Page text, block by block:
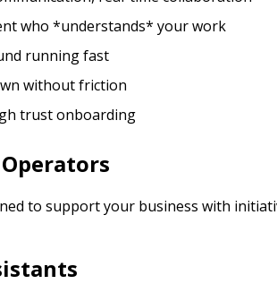
who *understands* your work
running fast
without friction
trust onboarding
to support your business with